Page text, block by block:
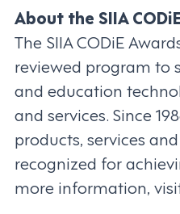
About the SIIA
The SIIA CODiE
reviewed program to
and education
and services. Since
products, services
recognized for
more information,